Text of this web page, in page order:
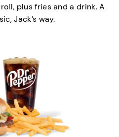
plus fries and a drink. A
Jack’s way.